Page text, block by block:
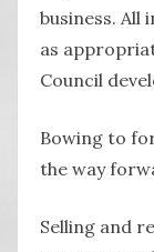
business.
as
Council
Bowing to
the way
Selling and